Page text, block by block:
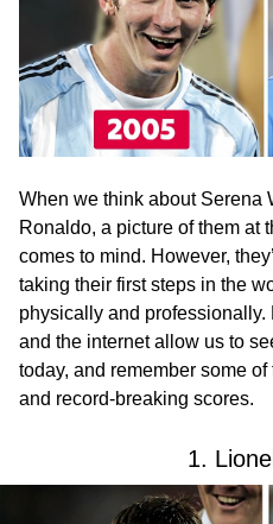
When we think about Serena
Ronaldo, a picture of them at
comes to mind. However,
taking their first steps in the
physically and professionally.
and the internet allow us to
today, and remember some
and record-breaking scores.
1.